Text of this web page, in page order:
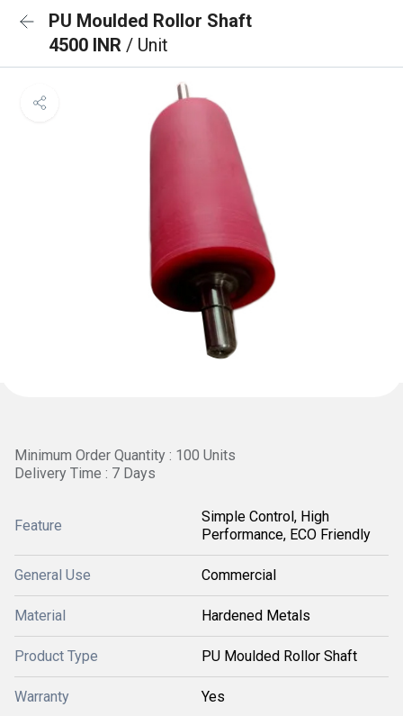
PU Moulded Rollor Shaft
4500 INR / Unit
Minimum Order Quantity : 100 Units
Delivery Time : 7 Days
Feature
Simple Control, High
Performance, ECO Friendly
General Use Commercial
Material Hardened Metals
Product Type PU Moulded Rollor Shaft
Warranty Yes